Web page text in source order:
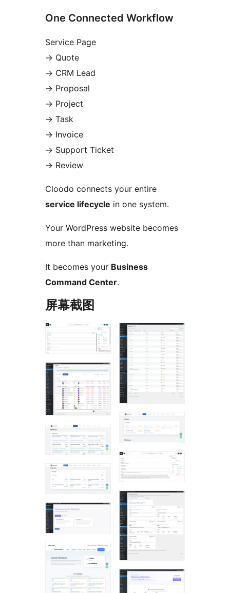
One Connected Workflow
Service Page
→ Quote
→ CRM Lead
→ Proposal
→ Project
→ Task
→ Invoice
→ Support Ticket
→ Review
Cloodo connects your entire
service lifecycle in one system.
Your WordPress website becomes
more than marketing.
It becomes your Business
Command Center.
屏幕截图